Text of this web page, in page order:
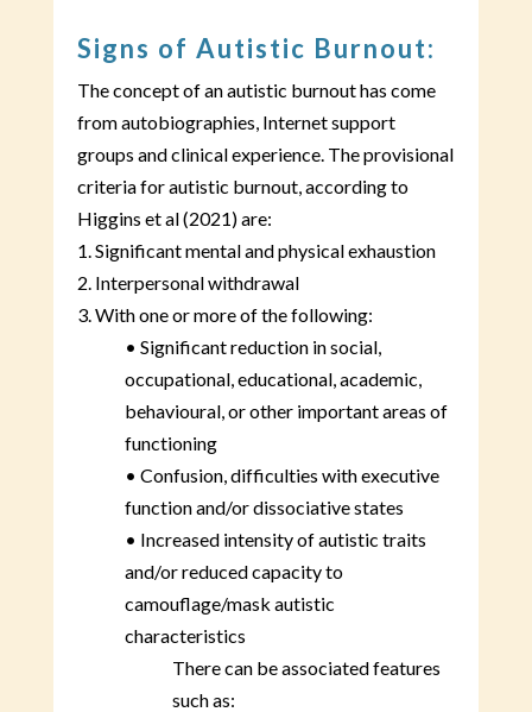
Signs of Autistic Burnout:
The concept of an autistic burnout has come
from autobiographies, Internet support
groups and clinical experience. The provisional
criteria for autistic burnout, according to
Higgins et al (2021) are:
1. Significant mental and physical exhaustion
2. Interpersonal withdrawal
3. With one or more of the following:
• Significant reduction in social,
occupational, educational, academic,
behavioural, or other important areas of
functioning
• Confusion, difficulties with executive
function and/or dissociative states
• Increased intensity of autistic traits
and/or reduced capacity to
camouflage/mask autistic
characteristics
There can be associated features
such as: